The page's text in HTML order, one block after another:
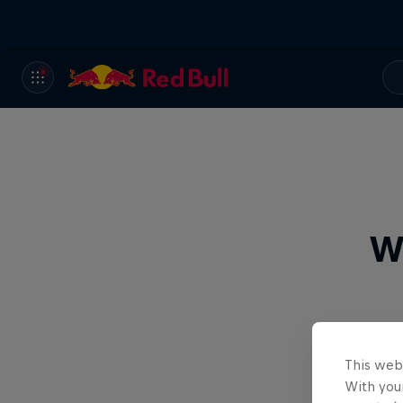
This
With